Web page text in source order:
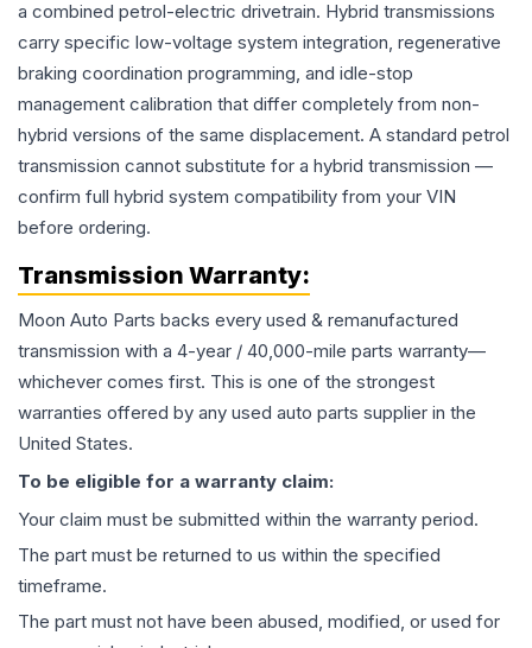
a combined petrol-electric drivetrain. Hybrid transmissions
carry specific low-voltage system integration, regenerative
braking coordination programming, and idle-stop
management calibration that differ completely from non-
hybrid versions of the same displacement. A standard petrol
transmission cannot substitute for a hybrid transmission —
confirm full hybrid system compatibility from your VIN
before ordering.
Transmission Warranty:
Moon Auto Parts backs every used & remanufactured
transmission with a 4-year / 40,000-mile parts warranty—
whichever comes first. This is one of the strongest
warranties offered by any used auto parts supplier in the
United States.
To be eligible for a warranty claim:
Your claim must be submitted within the warranty period.
The part must be returned to us within the specified
timeframe.
The part must not have been abused, modified, or used for